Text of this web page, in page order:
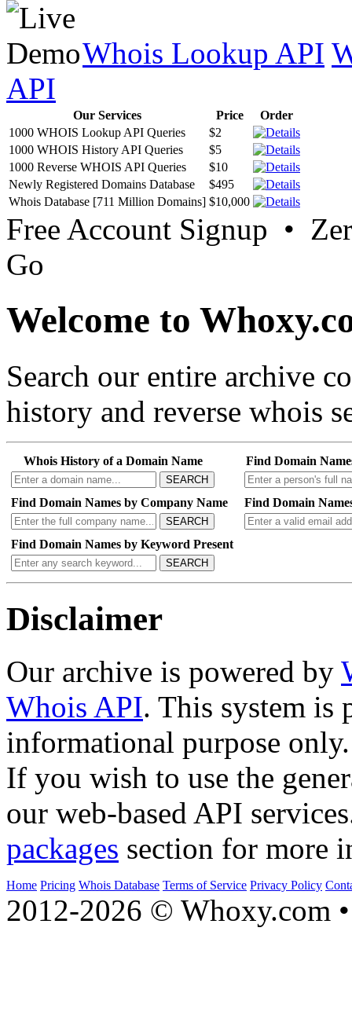
Whois Lookup API
API
Our Services Price
Order
1000 WHOIS Lookup API Queries
$2
1000 WHOIS History API Queries
$5
1000 Reverse WHOIS API Queries
$10
Newly Registered Domains Database
$495
Whois Database [711 Million Domains] $10,000
Free Account Signup •
Go
Welcome to
Search our entire archive
history and reverse whois
Whois History of a Domain Name
SEARCH
Find Domain
Find Domain Names by Company Name
SEARCH
Find Domain
Find Domain Names by Keyword Present
SEARCH
Disclaimer
Our archive is powered by
Whois API. This system is
informational purpose only.
If you wish to use the
our web-based API
packages section for more
Home Pricing Whois Database Terms of Service Privacy Policy
2012-2026 © Whoxy.com